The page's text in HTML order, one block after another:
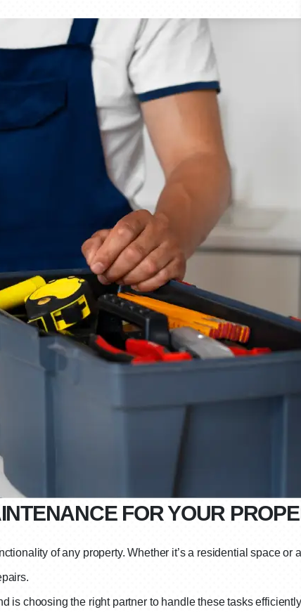
FOR YOUR
of any property. Whether it’s a residential space or
is choosing the right partner to handle these tasks